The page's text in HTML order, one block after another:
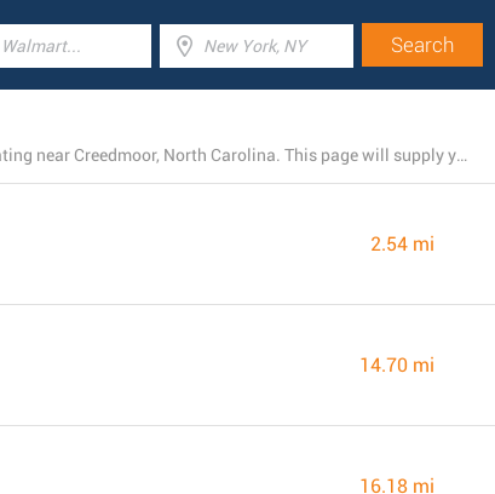
There is currently a total number of 4 Rite Aid locations operating near Creedmoor, North Carolina. This page will supply you with a list of Rite Aid stores in the area.
2.54 mi
14.70 mi
16.18 mi